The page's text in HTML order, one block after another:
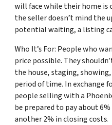
will face while their home is
the seller doesn’t mind the
potential waiting, a listing
Who It’s For: People who
price possible. They
the house, staging,
period of time. In exchange
people selling with a
be prepared to pay about
another 2% in closing costs.